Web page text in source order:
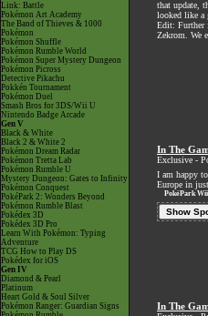
Link: Battle
Pokémon Art Academy
The Band of Thieves & 1000
Pokémon
Pokémon Shuffle
Pokémon Rumble World
Pokémon Super Mystery Dungeon
Pokémon Picross
Detective Pikachu
Pokkén Tournament
Pokémon Duel
Smash Bros for 3DS/Wii U
Nintendo Badge Arcade
Gen V
Black & White
Black 2 & White 2
Pokémon Dream Radar
Pokémon Tretta Lab
Pokémon Rumble U
Mystery Dungeon: Gates to Infinity
Pokémon Conquest
PokéPark 2: Wonders Beyond
Pokémon Rumble Blast
Pokédex 3D
Pokédex 3D Pro
Learn With Pokémon: Typing
Adventure
TCG How to Play DS
Pokédex for iOS
Gen IV
Diamond & Pearl
Platinum
Heart Gold & Soul Silver
Pokémon Ranger: Guardian Signs
that update,
looked like a
Edit: Further
Zekrom. We
In The
Exclusive -
I am happy
Europe in
PokéPark
Show
In The